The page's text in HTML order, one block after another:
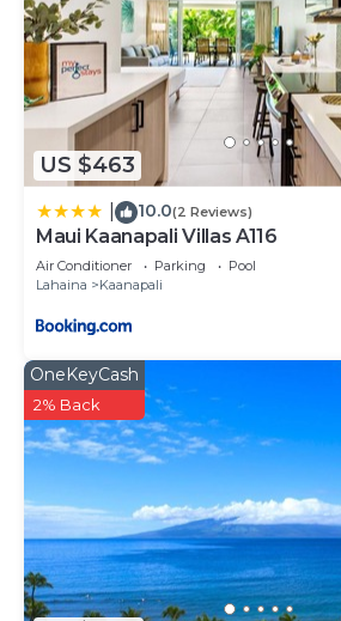
US $463
10.0(2 Reviews)
Maui Kaanapali Villas A116
Air Conditioner Parking
Pool
Lahaina
Kaanapali
OneKeyCash
2% Back